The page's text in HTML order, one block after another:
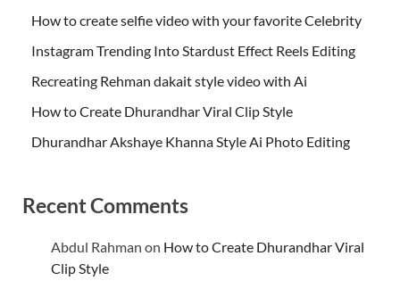
How to create selfie video with your favorite Celebrity
Instagram Trending Into Stardust Effect Reels Editing
Recreating Rehman dakait style video with Ai
How to Create Dhurandhar Viral Clip Style
Dhurandhar Akshaye Khanna Style Ai Photo Editing
Recent Comments
Abdul Rahman on How to Create Dhurandhar Viral
Clip Style